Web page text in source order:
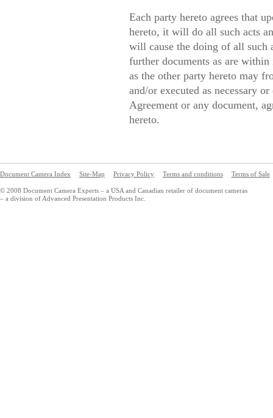
Each party hereto agrees that
hereto, it will do all such acts
will cause the doing of all such
further documents as are
as the other party hereto may
and/or executed as necessary
Agreement or any document,
hereto.
Document Camera Index Site-Map Privacy Policy Terms and conditions Terms of Sale
© 2008 Document Camera Experts – a USA and Canadian retailer of document cameras
– a division of Advanced Presentation Products Inc.